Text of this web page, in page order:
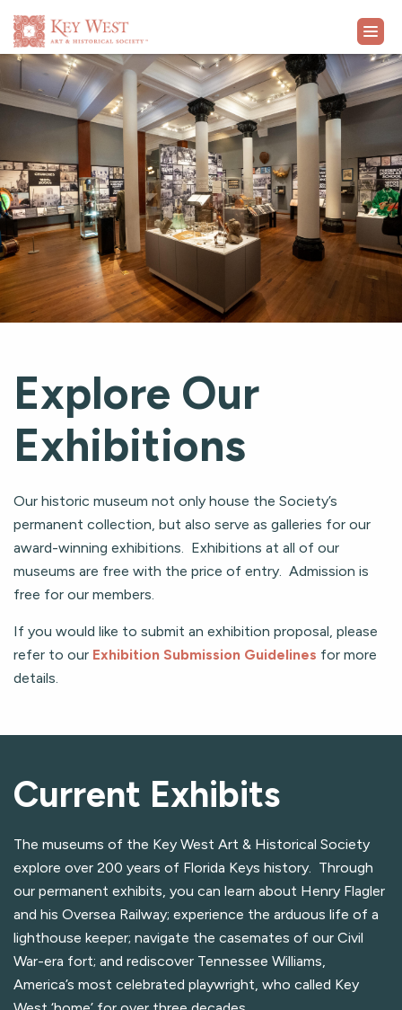
VISIT
WHAT'S ON
COLLECTION
LEARN
Explore Our
Exhibitions
Our historic museum not only house the Society’s
permanent collection, but also serve as galleries for our
award-winning exhibitions. Exhibitions at all of our
museums are free with the price of entry. Admission is
free for our members.
If you would like to submit an exhibition proposal, please
refer to our Exhibition Submission Guidelines for more
details.
Current Exhibits
The museums of the Key West Art & Historical Society
explore over 200 years of Florida Keys history. Through
our permanent exhibits, you can learn about Henry Flagler
and his Oversea Railway; experience the arduous life of a
lighthouse keeper; navigate the casemates of our Civil
War-era fort; and rediscover Tennessee Williams,
America’s most celebrated playwright, who called Key